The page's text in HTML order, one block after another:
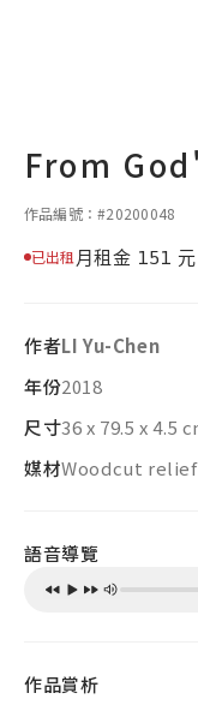
From
作品編號：#20200048
已出租月租金 151 元
作者LI Yu-Chen
年份2018
尺寸36 x 79.5 x 4.5
媒材Woodcut
語音導覽
作品賞析